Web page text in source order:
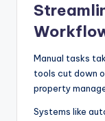
Manual tasks
tools cut down
property
Systems like